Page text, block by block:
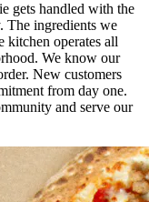
gets handled with the
The ingredients we
kitchen operates all
We know our
New customers
from day one.
and serve our